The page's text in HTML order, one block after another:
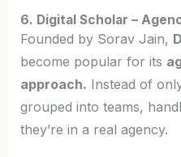
6. Digital Scholar –
Founded by Sorav Jain,
become popular for its
approach. Instead of
grouped into teams,
they’re in a real agency.